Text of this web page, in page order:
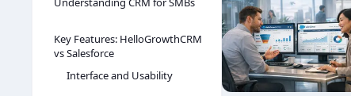
Key Features: HelloGrowthCRM
vs Salesforce
Interface and Usability